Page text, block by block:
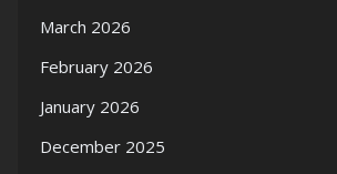
March 2026
February 2026
January 2026
December 2025